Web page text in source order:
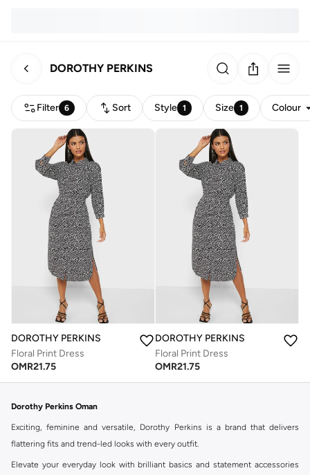
DOROTHY PERKINS
Filter 6 Sort Style 1 Size 1 Colour
DOROTHY PERKINS
Floral Print Dress
OMR21.75
DOROTHY PERKINS
Floral Print Dress
OMR21.75
Dorothy Perkins Oman
Exciting, feminine and versatile, Dorothy Perkins is a brand that delivers
flattering fits and trend-led looks with every outfit.
Elevate your everyday look with brilliant basics and statement accessories